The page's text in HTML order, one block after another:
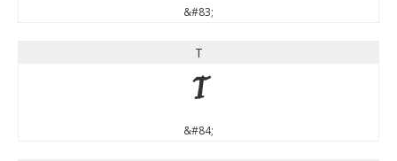
&#83;
T
T
&#84;